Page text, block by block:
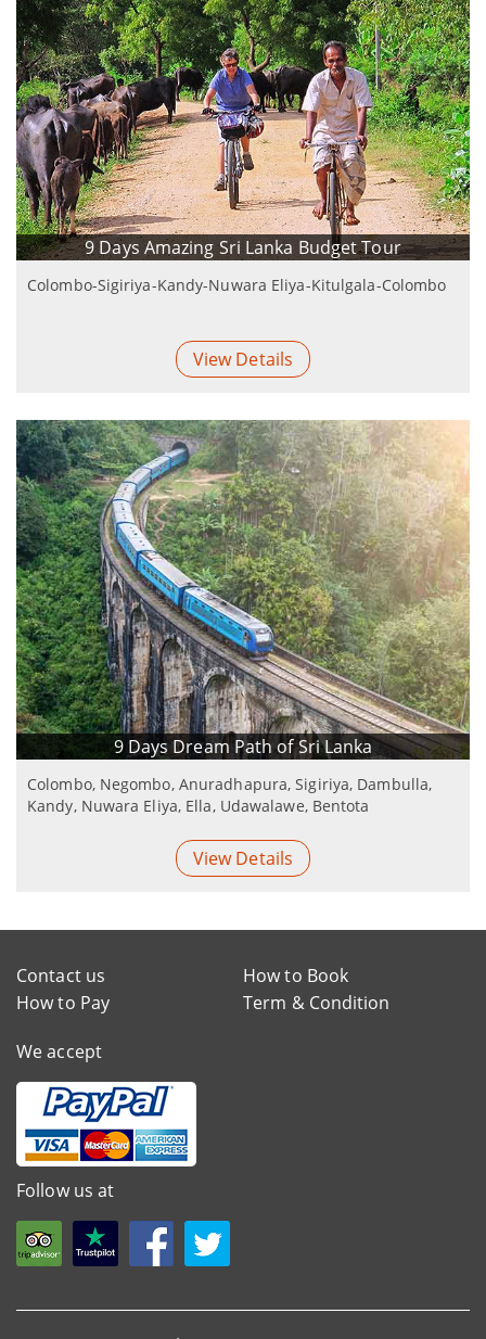
9 Days Amazing Sri Lanka Budget Tour
Colombo-Sigiriya-Kandy-Nuwara Eliya-Kitulgala-Colombo
View Details
9 Days Dream Path of Sri Lanka
Colombo, Negombo, Anuradhapura, Sigiriya, Dambulla,
Kandy, Nuwara Eliya, Ella, Udawalawe, Bentota
View Details
Contact us
How to Book
How to Pay
Term & Condition
We accept
Follow us at